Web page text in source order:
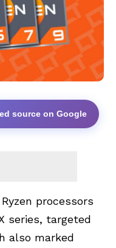
source on Google
processors
series, targeted
also marked